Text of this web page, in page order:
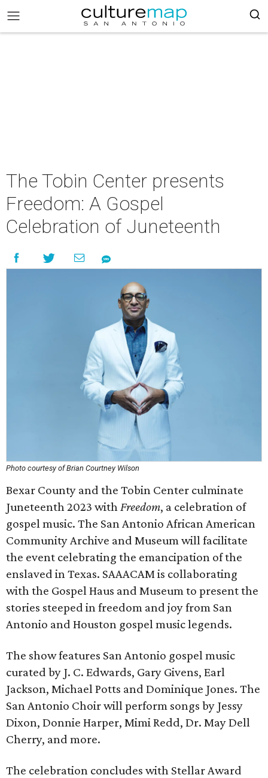
The Tobin Center presents
Freedom: A Gospel
Celebration of Juneteenth
Photo courtesy of Brian Courtney Wilson
Bexar County and the Tobin Center culminate
Juneteenth 2023 withFreedom, a celebration of
gospel music. The San Antonio African American
Community Archive and Museum will facilitate
the event celebrating the emancipation of the
enslaved in Texas. SAAACAM is collaborating
with the Gospel Haus and Museum to present the
stories steeped in freedom and joy from San
Antonio and Houston gospel music legends.
The show features San Antonio gospel music
curated by J. C. Edwards, Gary Givens, Earl
Jackson, Michael Potts and Dominique Jones. The
San Antonio Choir will perform songs by Jessy
Dixon, Donnie Harper, Mimi Redd, Dr. May Dell
Cherry, and more.
The celebration concludes with Stellar Award